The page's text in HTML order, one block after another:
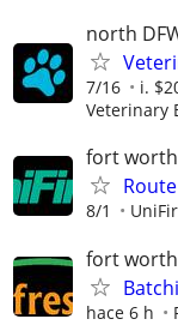
north
7/16 i.
Veterinary
fort worth
8/1
fort worth
hace 6 h